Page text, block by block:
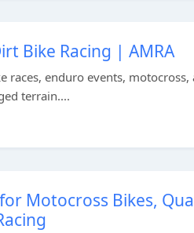
Bike Racing | AMRA
races, enduro events,
terrain....
Motocross Bikes,